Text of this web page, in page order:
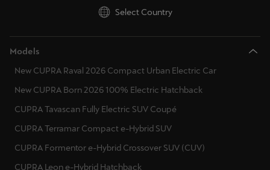
Select Country
Models
New CUPRA Raval 2026 Compact Urban Electric Car
New CUPRA Born 2026 100% Electric Hatchback
CUPRA Tavascan Fully Electric SUV Coupé
CUPRA Terramar Compact e-Hybrid SUV
CUPRA Formentor e-Hybrid Crossover SUV (CUV)
CUPRA Leon e-Hybrid Hatchback
Slovenija
Slovenščina
Srbija
srpski